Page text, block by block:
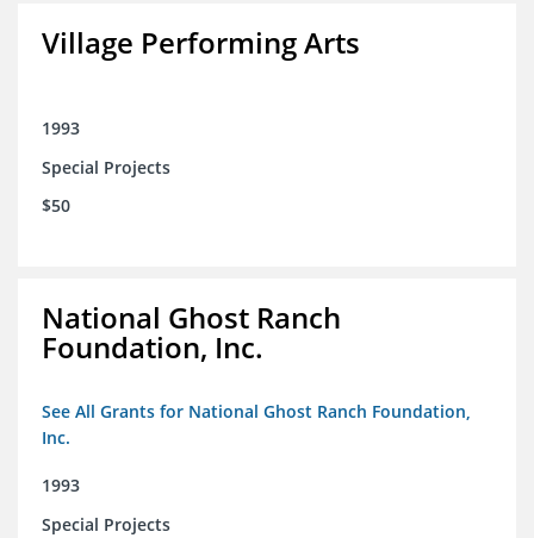
Village Performing Arts
1993
Special Projects
$50
National Ghost Ranch
Foundation, Inc.
See All Grants for National Ghost Ranch Foundation,
Inc.
1993
Special Projects